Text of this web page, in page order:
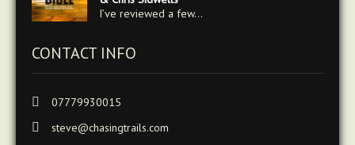
I’ve reviewed a few…
CONTACT INFO
07779930015
steve@chasingtrails.com